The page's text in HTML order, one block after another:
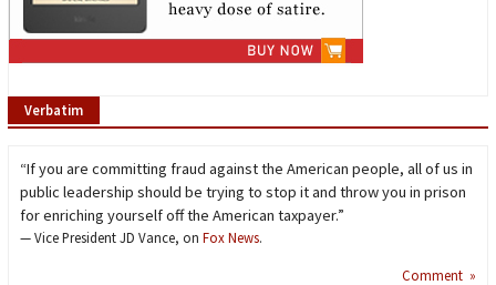
Verbatim
“If you are committing fraud against the American people, all of us in
public leadership should be trying to stop it and throw you in prison
for enriching yourself off the American taxpayer.”
— Vice President JD Vance, on Fox News.
Comment »